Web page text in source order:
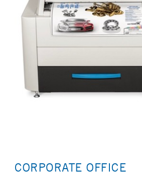
CORPORATE OFFICE